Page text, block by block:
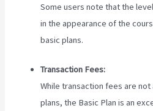
Some users note that the
in the appearance of the
basic plans.
Transaction Fees:
While transaction fees are not
plans, the Basic Plan is an